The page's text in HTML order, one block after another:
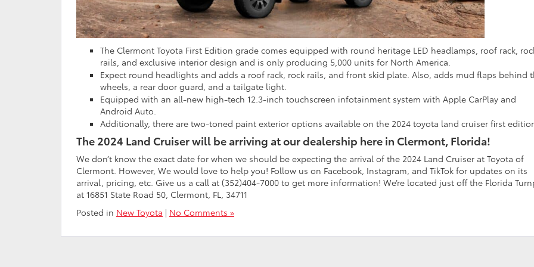
The Clermont Toyota First Edition grade comes equipped with round heritage LED headlamps, roof rack,
rails, and exclusive interior design and is only producing 5,000 units for North America.
Expect round headlights and adds a roof rack, rock rails, and front skid plate. Also, adds mud flaps behind
wheels, a rear door guard, and a tailgate light.
Equipped with an all-new high-tech 12.3-inch touchscreen infotainment system with Apple CarPlay and
Android Auto.
Additionally, there are two-toned paint exterior options available on the 2024 toyota land cruiser first
The 2024 Land Cruiser will be arriving at our dealership here in Clermont, Florida!
We don’t know the exact date for when we should be expecting the arrival of the 2024 Land Cruiser at Toyota of
Clermont. However, We would love to help you! Follow us on Facebook, Instagram, and TikTok for updates on its
arrival, pricing, etc. Give us a call at (352)404-7000 to get more information! We’re located just off the Florida
at 16851 State Road 50, Clermont, FL, 34711
Posted in New Toyota | No Comments »